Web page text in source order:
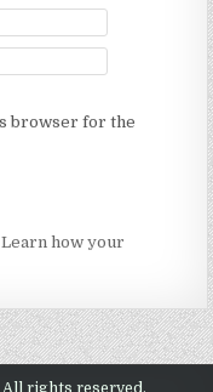
browser for the
Learn how your
rights reserved.